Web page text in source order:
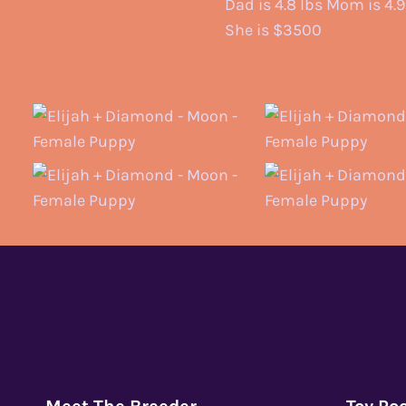
Dad is 4.8 lbs Mom is
She is $3500